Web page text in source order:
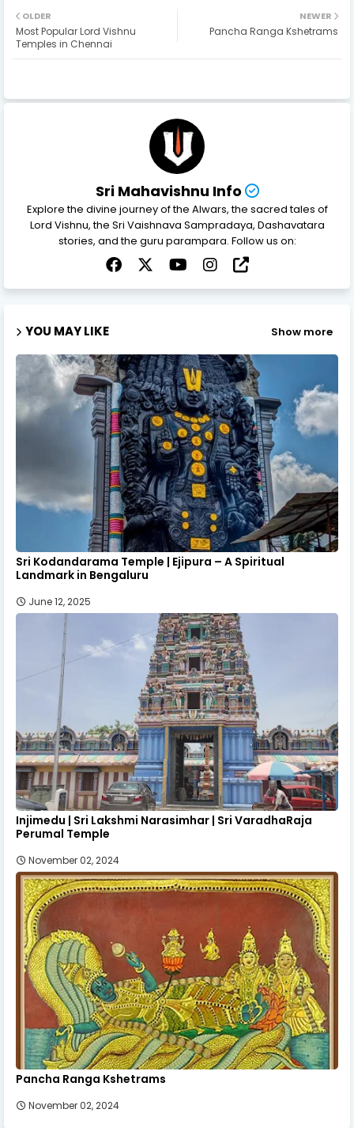
NEWER
Pancha Ranga Kshetrams
OLDER
Most Popular Lord Vishnu
Temples in Chennai
Sri Mahavishnu Info
Explore the divine journey of the Alwars, the sacred tales of
Lord Vishnu, the Sri Vaishnava Sampradaya, Dashavatara
stories, and the guru parampara. Follow us on:
YOU MAY LIKE Show more
Sri Kodandarama Temple | Ejipura – A Spiritual
Landmark in Bengaluru
June 12, 2025
Injimedu | Sri Lakshmi Narasimhar | Sri VaradhaRaja
Perumal Temple
November 02, 2024
Pancha Ranga Kshetrams
November 02, 2024